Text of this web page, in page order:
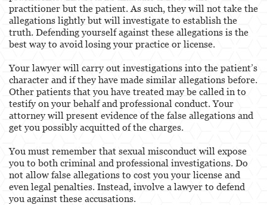
practitioner but the patient. As such, they will not take the
allegations lightly but will investigate to establish the
truth. Defending yourself against these allegations is the
best way to avoid losing your practice or license.
Your lawyer will carry out investigations into the patient’s
character and if they have made similar allegations before.
Other patients that you have treated may be called in to
testify on your behalf and professional conduct. Your
attorney will present evidence of the false allegations and
get you possibly acquitted of the charges.
You must remember that sexual misconduct will expose
you to both criminal and professional investigations. Do
not allow false allegations to cost you your license and
even legal penalties. Instead, involve a lawyer to defend
you against these accusations.